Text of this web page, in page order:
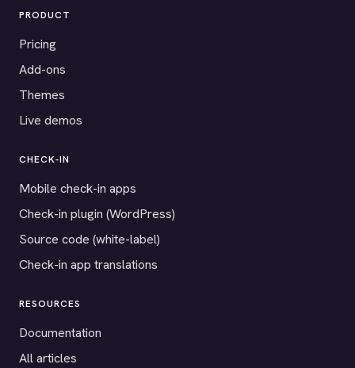
PRODUCT
Pricing
Add-ons
Themes
Live demos
CHECK-IN
Mobile check-in apps
Check-in plugin (WordPress)
Source code (white-label)
Check-in app translations
RESOURCES
Documentation
All articles